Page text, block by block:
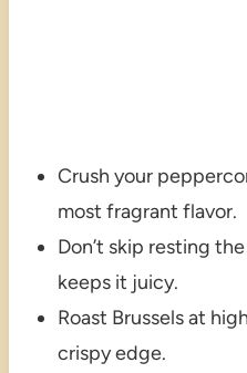
Crush your
most fragrant flavor.
Don’t skip resting
keeps it juicy.
Roast Brussels at
crispy edge.